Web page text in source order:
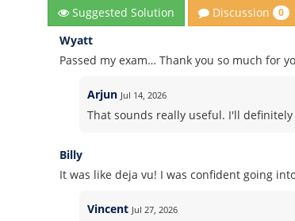
Suggested Solution Discussion 0
Wyatt
Passed my exam… Thank you so much for
Arjun Jul 14, 2026
That sounds really useful. I'll
Billy
It was like deja vu! I was confident going
Vincent Jul 27, 2026